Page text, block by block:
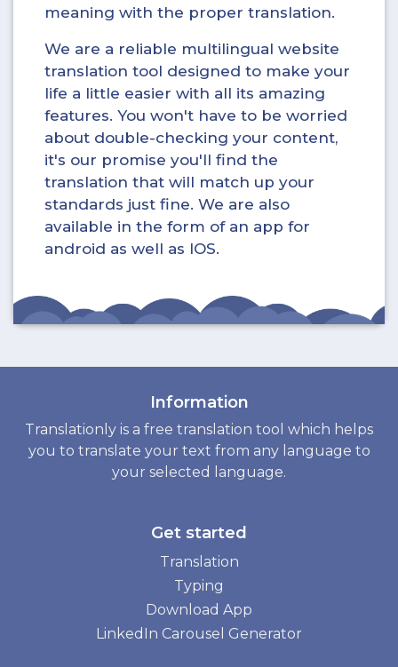
meaning with the proper translation.
We are a reliable multilingual website
translation tool designed to make your
life a little easier with all its amazing
features. You won't have to be worried
about double-checking your content,
it's our promise you'll find the
translation that will match up your
standards just fine. We are also
available in the form of an app for
android as well as IOS.
Information
Translationly is a free translation tool which helps
you to translate your text from any language to
your selected language.
Get started
Translation
Typing
Download App
LinkedIn Carousel Generator